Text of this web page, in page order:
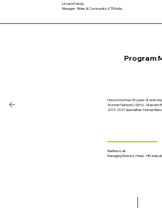
Urvashi Patole,
Manager - Rides & Community, KTM India
Program
Have more than 30 years of work
Women Network ( IWN) - Western
2019-2021 Specialties: Human
Madhavi Lall
Managing Director, Head - HR, India